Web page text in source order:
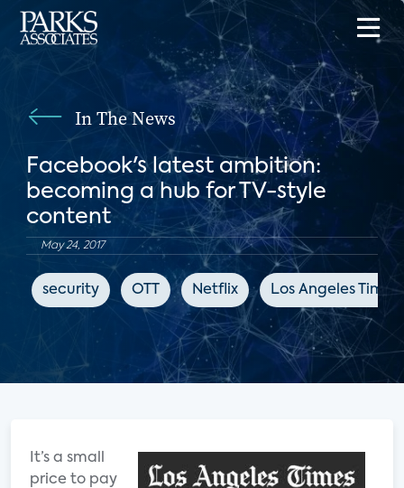
In The News
Facebook's latest ambition:
becoming a hub for TV-style
content
May 24, 2017
security OTT Netflix Los Angeles Times
It’s a small
price to pay